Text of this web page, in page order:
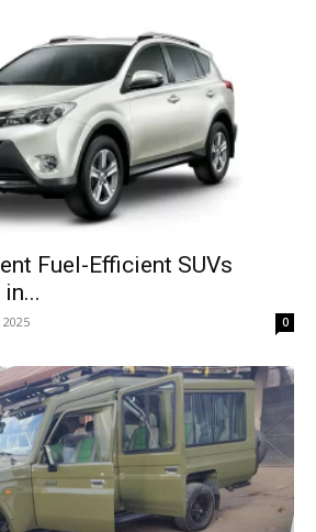
Fuel-Efficient SUVs
2025 0